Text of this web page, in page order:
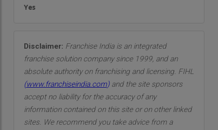
Yes
Disclaimer: Franchise India is an integrated
franchise solution company since 1999, and an
absolute authority on franchising and licensing. FIHL
(www.franchiseindia.com)and the site sponsors
accept no liability for the accuracy of any
information contained on this site or on other linked
sites. We recommend you take advice from a